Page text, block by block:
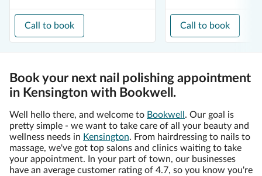
Call to book Call to book
Book your next nail polishing appointment
in Kensington with Bookwell.
Well hello there, and welcome to Bookwell . Our goal is
pretty simple - we want to take care of all your beauty and
wellness needs in Kensington. From hairdressing to nails to
massage, we've got top salons and clinics waiting to take
your appointment. In your part of town, our businesses
have an average customer rating of 4.7, so you know you're